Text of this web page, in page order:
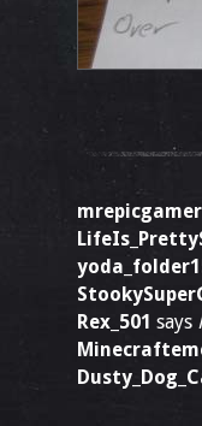
Rex_501 says